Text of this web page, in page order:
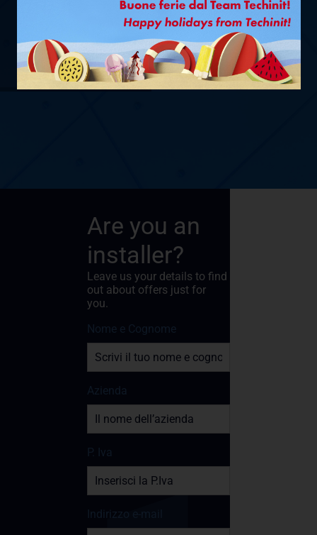
SHOW PRODUCT
Are you an
installer?
Leave us your details to find
out about offers just for
you.
Nome e Cognome
Azienda
P. Iva
Indirizzo e-mail